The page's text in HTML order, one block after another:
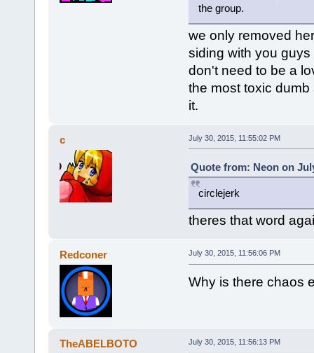
the group.
we only removed
siding with you
don't need to be a
the most toxic
it.
c July 30, 2015, 11:55:02 PM
Quote from: Neon on
circlejerk
theres that word
Redconer July 30, 2015, 11:56:06 PM
Why is there chaos
TheABELBOTO July 30, 2015, 11:56:13 PM